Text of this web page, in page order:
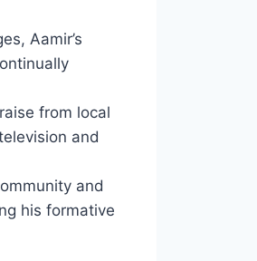
Aamir’s
from local
and
and
his formative